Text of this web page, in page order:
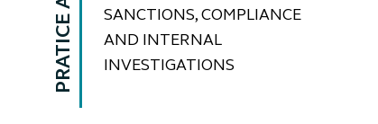
SANCTIONS, COMPLIANCE
AND INTERNAL
INVESTIGATIONS